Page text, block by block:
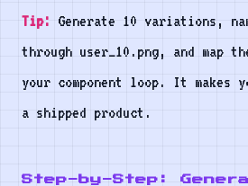
Tip: Generate 10 variations,
through user_10.png, and map
your component loop. It makes
a shipped product.
Step-by-Step: